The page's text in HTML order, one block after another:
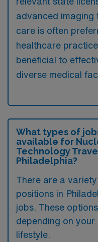
advanced imaging
care is often
healthcare
beneficial to
diverse medical
What types of
available for
Technology
Philadelphia?
There are a
positions in
jobs. These
depending on
lifestyle.